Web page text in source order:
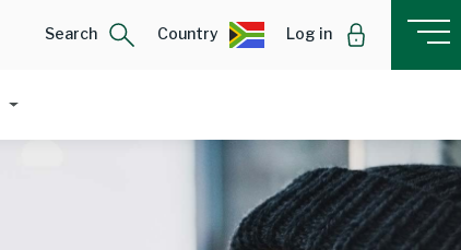
Search Country Log in